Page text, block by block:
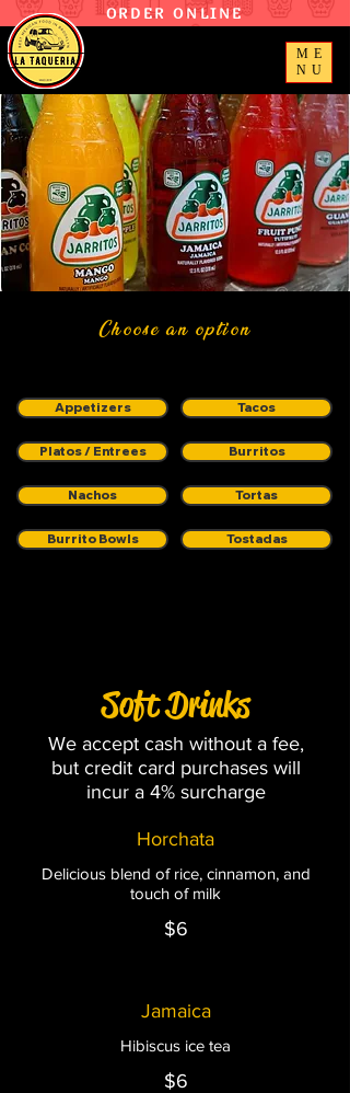
ME
NU
ORDER ONLINE
Choose an option
Appetizers Tacos
Platos / Entrees Burritos
Nachos Tortas
Burrito Bowls Tostadas
Soft Drinks
We accept cash without a fee,
but credit card purchases will
incur a 4% surcharge
Horchata
Delicious blend of rice, cinnamon, and
touch of milk
$6
Jamaica
Hibiscus ice tea
$6